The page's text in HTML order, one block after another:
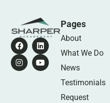
Pages
About
What We Do
News
Testimonials
Request